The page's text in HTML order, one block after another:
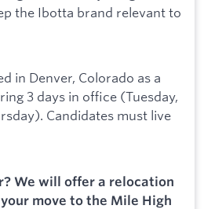
the Ibotta brand relevant to
in Denver, Colorado as a
3 days in office (Tuesday,
Candidates must live
We will offer a relocation
move to the Mile High